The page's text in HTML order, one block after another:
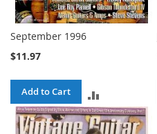
September 1996
$11.97
Add to Cart
TO